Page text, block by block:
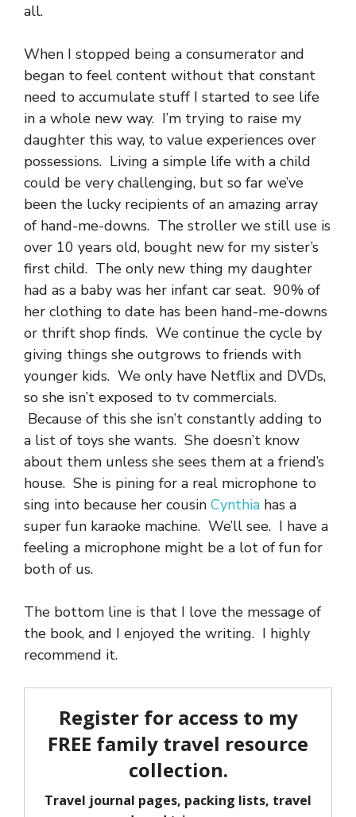
all.
When I stopped being a consumerator and
began to feel content without that constant
need to accumulate stuff I started to see life
in a whole new way. I’m trying to raise my
daughter this way, to value experiences over
possessions. Living a simple life with a child
could be very challenging, but so far we’ve
been the lucky recipients of an amazing array
of hand-me-downs. The stroller we still use is
over 10 years old, bought new for my sister’s
first child. The only new thing my daughter
had as a baby was her infant car seat. 90% of
her clothing to date has been hand-me-downs
or thrift shop finds. We continue the cycle by
giving things she outgrows to friends with
younger kids. We only have Netflix and DVDs,
so she isn’t exposed to tv commercials.
Because of this she isn’t constantly adding to
a list of toys she wants. She doesn’t know
about them unless she sees them at a friend’s
house. She is pining for a real microphone to
sing into because her cousin Cynthia has a
super fun karaoke machine. We’ll see. I have a
feeling a microphone might be a lot of fun for
both of us.
The bottom line is that I love the message of
the book, and I enjoyed the writing. I highly
recommend it.